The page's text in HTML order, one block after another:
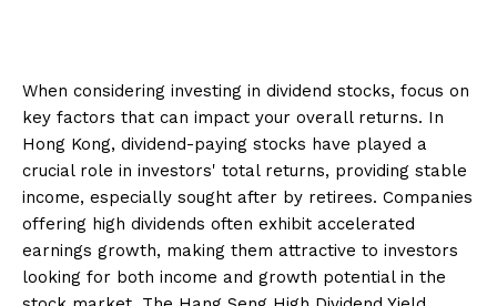
When considering investing in dividend stocks, focus on
key factors that can impact your overall returns. In
Hong Kong, dividend-paying stocks have played a
crucial role in investors' total returns, providing stable
income, especially sought after by retirees. Companies
offering high dividends often exhibit accelerated
earnings growth, making them attractive to investors
looking for both income and growth potential in the